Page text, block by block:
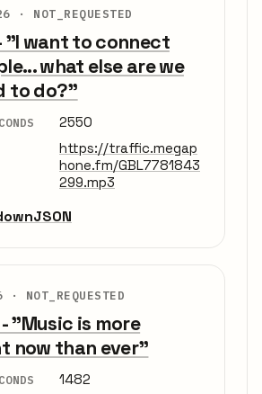
· NOT_REQUESTED
"I want to connect
what else are we
to do?"
2550
https://traffic.megap
hone.fm/GBL7781843
299.mp3
JSON
· NOT_REQUESTED
"Music is more
now than ever"
1482